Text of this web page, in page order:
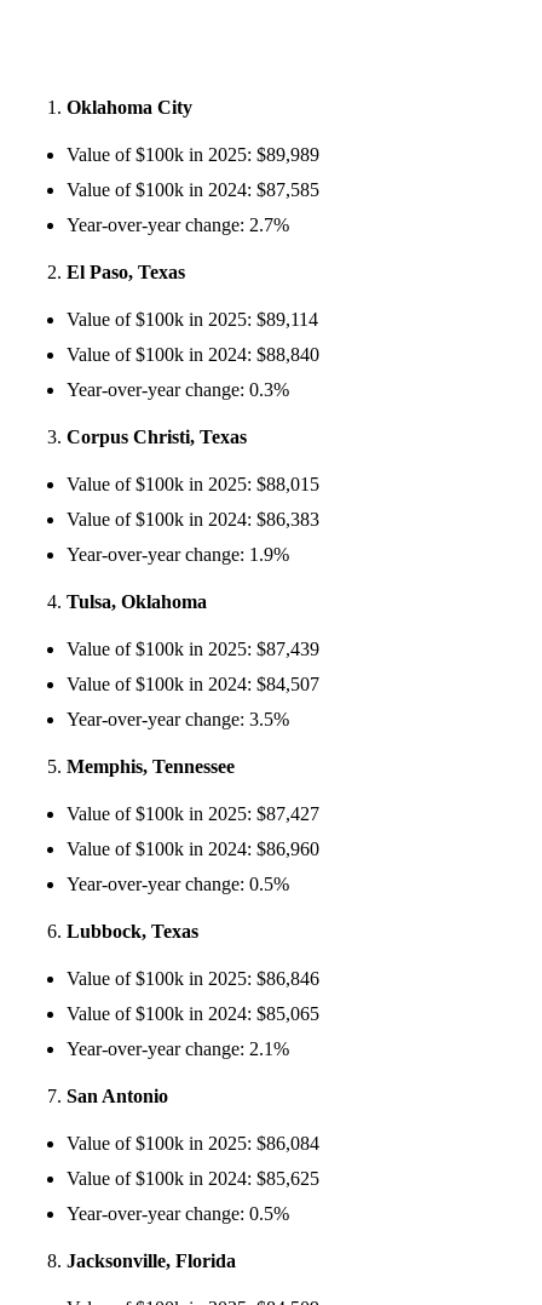
Oklahoma City
Value of $100k in 2025: $89,989
Value of $100k in 2024: $87,585
Year-over-year change: 2.7%
El Paso, Texas
Value of $100k in 2025: $89,114
Value of $100k in 2024: $88,840
Year-over-year change: 0.3%
Corpus Christi, Texas
Value of $100k in 2025: $88,015
Value of $100k in 2024: $86,383
Year-over-year change: 1.9%
Tulsa, Oklahoma
Value of $100k in 2025: $87,439
Value of $100k in 2024: $84,507
Year-over-year change: 3.5%
Memphis, Tennessee
Value of $100k in 2025: $87,427
Value of $100k in 2024: $86,960
Year-over-year change: 0.5%
Lubbock, Texas
Value of $100k in 2025: $86,846
Value of $100k in 2024: $85,065
Year-over-year change: 2.1%
San Antonio
Value of $100k in 2025: $86,084
Value of $100k in 2024: $85,625
Year-over-year change: 0.5%
Jacksonville, Florida